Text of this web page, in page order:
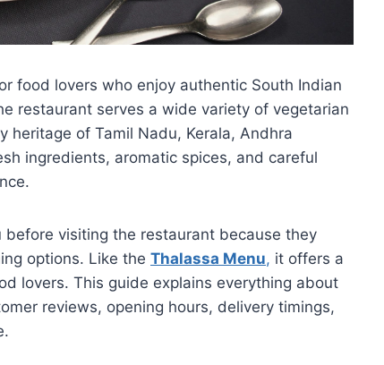
food lovers who enjoy authentic South Indian
restaurant serves a wide variety of vegetarian
of Tamil Nadu, Kerala, Andhra
ingredients, aromatic spices, and careful
before visiting the restaurant because they
options. Like the Thalassa Menu, it offers a
lovers. This guide explains everything about
reviews, opening hours, delivery timings,